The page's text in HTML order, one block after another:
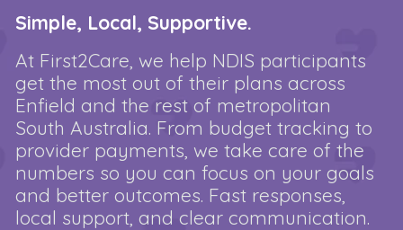
Simple, Local, Supportive.
At First2Care, we help NDIS participants
get the most out of their plans across
Enfield and the rest of metropolitan
South Australia. From budget tracking to
provider payments, we take care of the
numbers so you can focus on your goals
and better outcomes. Fast responses,
local support, and clear communication.